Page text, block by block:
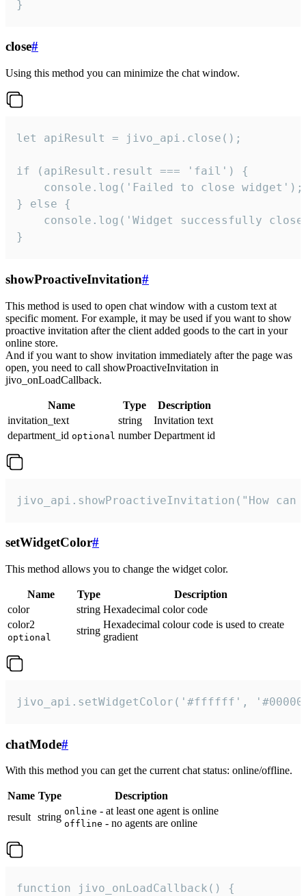
}
close#
Using this method you can minimize the chat window.
let apiResult = jivo_api.close();
if (apiResult.result === 'fail') {
    console.log('Failed to close widget');
} else {
console.log('Widget successfully
}
showProactiveInvitation#
This method is used to open chat window with a custom text at
specific moment. For example, it may be used if you want to show
proactive invitation after the client added goods to the cart in your
online store.
And if you want to show invitation immediately after the page was
open, you need to call showProactiveInvitation in
jivo_onLoadCallback.
Name Type
Description
invitation_text
string
Invitation text
department_id optional number Department id
jivo_api.showProactiveInvitation("How
setWidgetColor#
This method allows you to change the widget color.
Name Type
Description
color
string Hexadecimal color code
color2
optional
string
Hexadecimal colour code is used to create
gradient
jivo_api.setWidgetColor('#ffffff',
chatMode#
With this method you can get the current chat status: online/offline.
Name Type
Description
result string online - at least one agent is online
offline - no agents are online
function jivo_onLoadCallback() {